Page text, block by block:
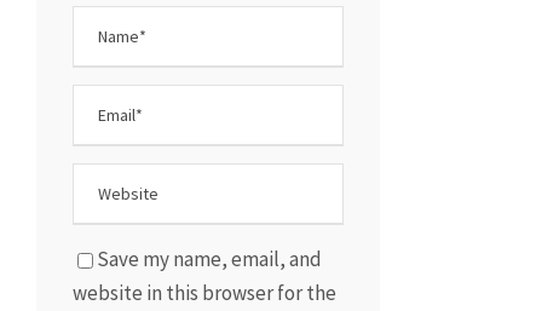
Save my name, email, and
website in this browser for the